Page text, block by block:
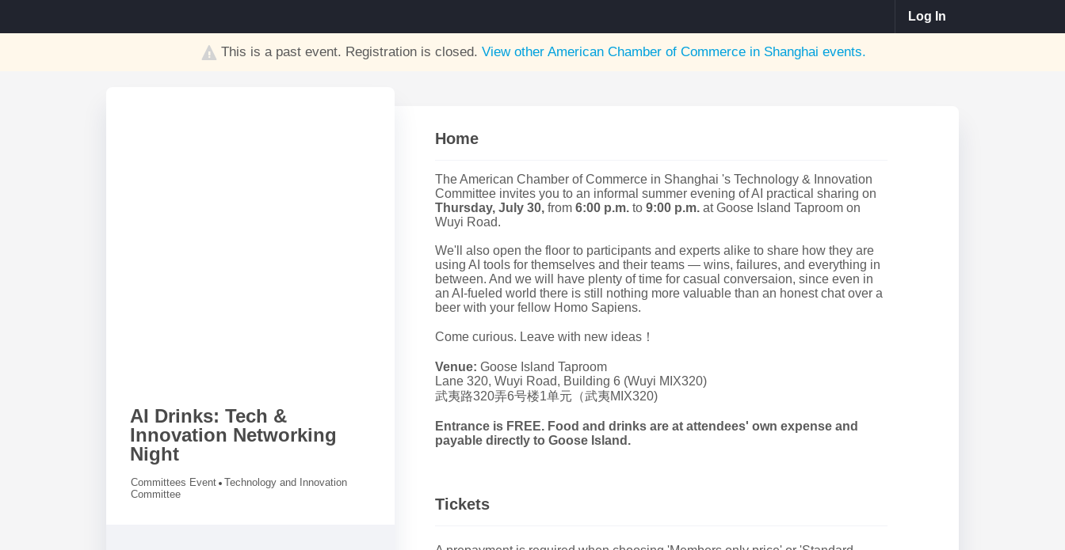
Log In
This is a past event. Registration is closed. View other American Chamber of Commerce in Shanghai events.
AI Drinks: Tech &
Innovation Networking
Night
Committees Event
Technology and Innovation
Committee
Home
The American Chamber of Commerce in Shanghai 's Technology & Innovation
Committee invites you to an informal summer evening of AI practical sharing on
Thursday, July 30,from 6:00 p.m.to9:00 p.m.at Goose Island Taproom on
Wuyi Road.
We'll also open the floor to participants and experts alike to share how they are
using AI tools for themselves and their teams — wins, failures, and everything in
between. And we will have plenty of time for casual conversaion, since even in
an AI-fueled world there is still nothing more valuable than an honest chat over a
beer with your fellow Homo Sapiens.
Come curious. Leave with new ideas！
Venue:Goose Island Taproom
Lane 320, Wuyi Road, Building 6 (Wuyi MIX320)
武夷路320弄6号楼1单元（武夷MIX320)
Entrance is FREE. Food and drinks are at attendees' own expense and
payable directly to Goose Island.
Tickets